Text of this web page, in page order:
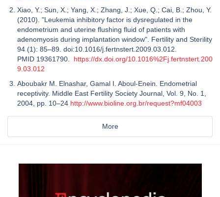
Xiao, Y.; Sun, X.; Yang, X.; Zhang, J.; Xue, Q.; Cai, B.; Zhou, Y.
(2010). "Leukemia inhibitory factor is dysregulated in the
endometrium and uterine flushing fluid of patients with
adenomyosis during implantation window". Fertility and Sterility
94 (1): 85–89. doi:10.1016/j.fertnstert.2009.03.012.
PMID 19361790. https://dx.doi.org/10.1016%2Fj.fertnstert.200
9.03.012
Aboubakr M. Elnashar, Gamal I. Aboul-Enein. Endometrial
receptivity. Middle East Fertility Society Journal, Vol. 9, No. 1,
2004, pp. 10–24 http://www.bioline.org.br/request?mf04003
More